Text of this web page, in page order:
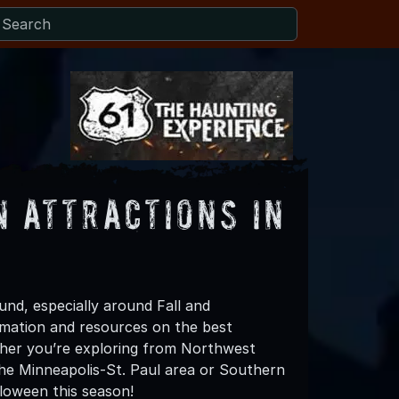
Attractions in
especially around Fall and
and resources on the best
you’re exploring from Northwest
Minneapolis-St. Paul area or Southern
this season!